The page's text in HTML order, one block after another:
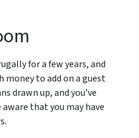
for a few years, and
money to add on a guest
drawn up, and you’ve
that you may have